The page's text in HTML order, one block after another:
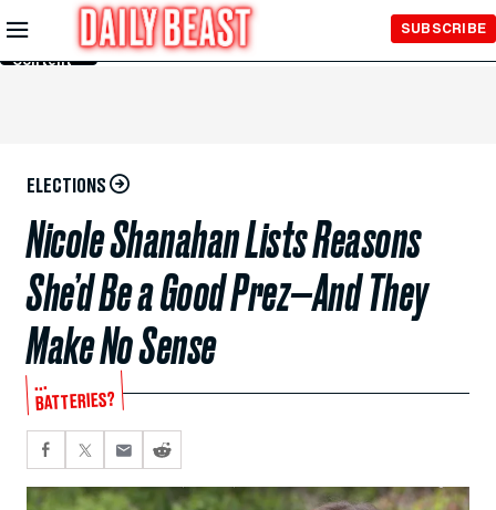
Skip to
Main
Content
SUBSCRIBE
ELECTIONS
Nicole Shanahan Lists Reasons
She’d Be a Good Prez—And They
Make No Sense
...
BATTERIES?